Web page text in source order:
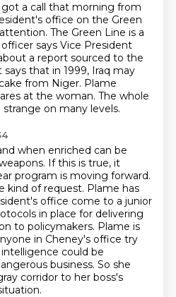
a call that morning from
office on the Green
The Green Line is a
says Vice President
a report sourced to the
says that in 1999, Iraq may
from Niger. Plame
at the woman. The whole
on many levels.
when enriched can be
If this is true, it
program is moving forward.
kind of request. Plame has
office come to a junior
in place for delivering
to policymakers. Plame is
in Cheney's office try
intelligence could be
business. So she
corridor to her boss's